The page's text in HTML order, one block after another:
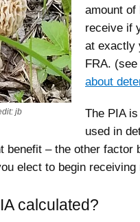
jb
amount of
receive if
at exactly
FRA. (see
about
The PIA
used in
benefit – the other factor
elect to begin
calculated?